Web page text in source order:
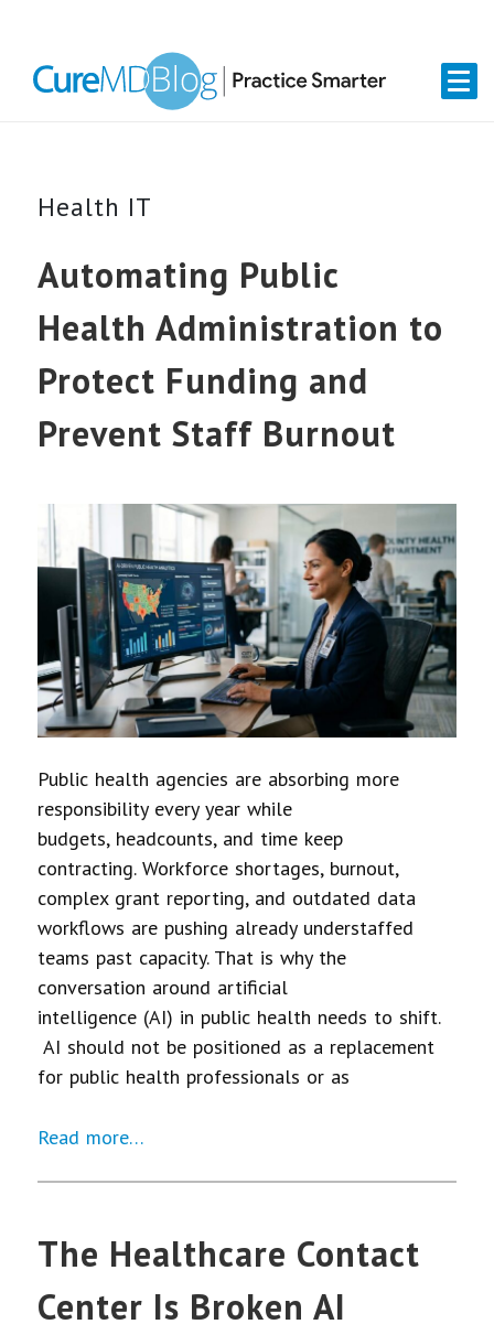
primary
content
primary
Health IT
Automating Public
Health Administration to
Protect Funding and
Prevent Staff Burnout
Public health agencies are absorbing more
responsibility every year while
budgets, headcounts, and time keep
contracting. Workforce shortages, burnout,
complex grant reporting, and outdated data
workflows are pushing already understaffed
teams past capacity. That is why the
conversation around artificial
intelligence (AI) in public health needs to shift.
AI should not be positioned as a replacement
for public health professionals or as
Read more…
The Healthcare Contact
Center Is Broken AI